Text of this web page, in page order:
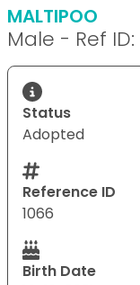
MALTIPOO
Male - Ref ID:
Status
Adopted
Reference ID
1066
Birth Date